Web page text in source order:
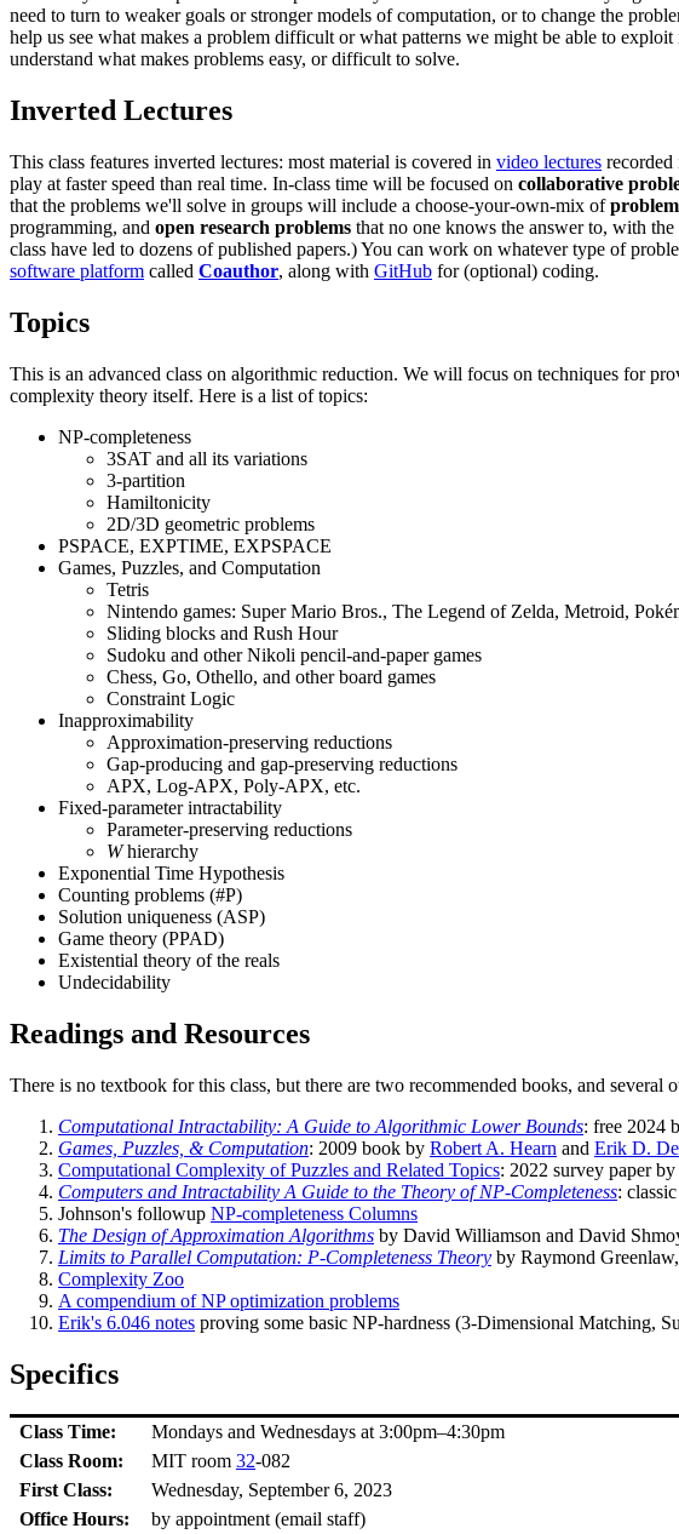
need to turn to weaker goals or stronger models of computation, or to change the
help us see what makes a problem difficult or what patterns we might be able to
understand what makes problems easy, or difficult to solve.
Inverted Lectures
This class features inverted lectures: most material is covered in video lectures
play at faster speed than real time. In-class time will be focused on collaborative
that the problems we'll solve in groups will include a choose-your-own-mix of
programming, and open research problems that no one knows the answer to, with
class have led to dozens of published papers.) You can work on whatever type of
software platform called Coauthor, along with GitHub for (optional) coding.
Topics
This is an advanced class on algorithmic reduction. We will focus on techniques for
complexity theory itself. Here is a list of topics:
NP-completeness
3SAT and all its variations
3-partition
Hamiltonicity
2D/3D geometric problems
PSPACE, EXPTIME, EXPSPACE
Games, Puzzles, and Computation
Tetris
Nintendo games: Super Mario Bros., The Legend of Zelda, Metroid,
Sliding blocks and Rush Hour
Sudoku and other Nikoli pencil-and-paper games
Chess, Go, Othello, and other board games
Constraint Logic
Inapproximability
Approximation-preserving reductions
Gap-producing and gap-preserving reductions
APX, Log-APX, Poly-APX, etc.
Fixed-parameter intractability
Parameter-preserving reductions
Whierarchy
Exponential Time Hypothesis
Counting problems (#P)
Solution uniqueness (ASP)
Game theory (PPAD)
Existential theory of the reals
Undecidability
Readings and Resources
There is no textbook for this class, but there are two recommended books, and several
Computational Intractability: A Guide to Algorithmic Lower Bounds: free 2024
Games, Puzzles, & Computation: 2009 book by Robert A. Hearn and Erik D.
Computational Complexity of Puzzles and Related Topics: 2022 survey paper by
Computers and Intractability A Guide to the Theory of NP-Completeness:
Johnson's followup NP-completeness Columns
The Design of Approximation Algorithms by David Williamson and David
Limits to Parallel Computation: P-Completeness Theory by Raymond
Complexity Zoo
A compendium of NP optimization problems
Erik's 6.046 notes proving some basic NP-hardness (3-Dimensional Matching,
Specifics
Class Time:
Mondays and Wednesdays at 3:00pm–4:30pm
Class Room:
MIT room 32-082
First Class:
Wednesday, September 6, 2023
Office Hours:
by appointment (email staff)